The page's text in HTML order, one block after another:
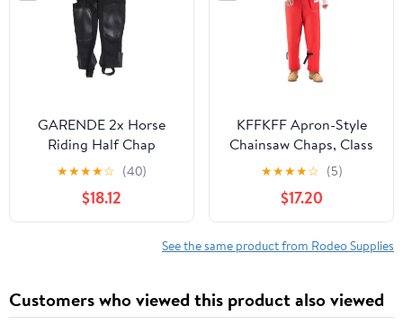
GARENDE 2x Horse
Riding Half Chap
Breathable Protection
Sleeve Equestrian Boot
Tops 2XL
★★★★☆ (40)
$18.12
KFFKFF Apron-Style
Chainsaw Chaps, Class
C, 8-Layer Protective
Pants with Adjustable
Belt & Storage Pocket,
Safety Gear for
Chainsaw Users,
★★★★☆ (5)
$17.20
See the same product from Rodeo Supplies
Customers who viewed this product also viewed